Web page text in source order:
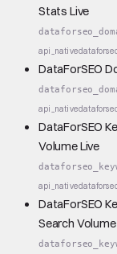
Stats Live
api_native
DataForSEO
api_native
DataForSEO
Volume Live
api_native
DataForSEO
Search Volume